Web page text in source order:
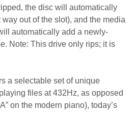
the disc will automatically
out of the slot), and the media
automatically add a newly-
Note: This drive only rips; it is
a selectable set of unique
files at 432Hz, as opposed
on the modern piano), today’s